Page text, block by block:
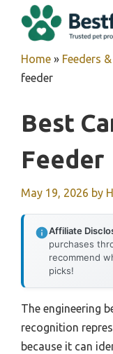
Home » Feeders
feeder
Best
Feeder
May 19, 2026 by
Affiliate
purchases
recommend
picks!
The engineering
recognition
because it can